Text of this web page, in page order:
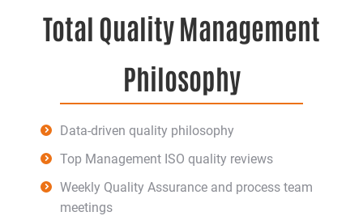
Total Quality Management
Philosophy
Data-driven quality philosophy
Top Management ISO quality reviews
Weekly Quality Assurance and process team
meetings